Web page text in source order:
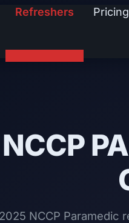
Refreshers Pricing
NCCP Paramedic